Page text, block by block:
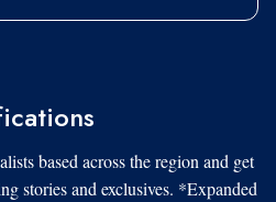
based across the region and get
stories and exclusives. *Expanded